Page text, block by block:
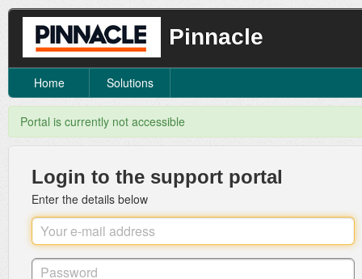
Pinnacle
Home Solutions
Portal is currently not accessible
Login to the support portal
Enter the details below